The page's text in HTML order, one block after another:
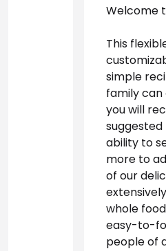
Welcome
This
simple
family can
you will
ability to
more to
of our
whole
easy-to-
people of